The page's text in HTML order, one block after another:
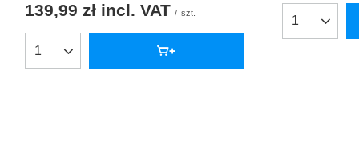
139,99 zł incl. VAT / szt.
Products quantity
Products